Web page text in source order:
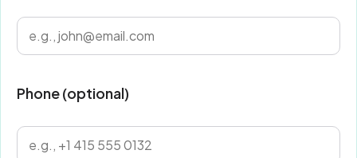
Phone (optional)